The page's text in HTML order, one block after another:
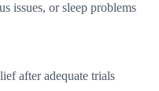
issues, or sleep problems
after adequate trials